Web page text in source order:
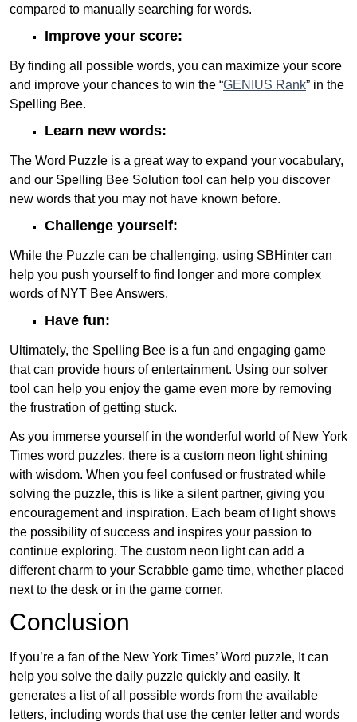
compared to manually searching for words.
Improve your score:
By finding all possible words, you can maximize your score
and improve your chances to win the “GENIUS Rank” in the
Spelling Bee.
Learn new words:
The Word Puzzle is a great way to expand your vocabulary,
and our Spelling Bee Solution tool can help you discover
new words that you may not have known before.
Challenge yourself:
While the Puzzle can be challenging, using SBHinter can
help you push yourself to find longer and more complex
words of NYT Bee Answers.
Have fun:
Ultimately, the Spelling Bee is a fun and engaging game
that can provide hours of entertainment. Using our solver
tool can help you enjoy the game even more by removing
the frustration of getting stuck.
As you immerse yourself in the wonderful world of New York
Times word puzzles, there is a custom neon light shining
with wisdom. When you feel confused or frustrated while
solving the puzzle, this is like a silent partner, giving you
encouragement and inspiration. Each beam of light shows
the possibility of success and inspires your passion to
continue exploring. The custom neon light can add a
different charm to your Scrabble game time, whether placed
next to the desk or in the game corner.
Conclusion
If you’re a fan of the New York Times’ Word puzzle, It can
help you solve the daily puzzle quickly and easily. It
generates a list of all possible words from the available
letters, including words that use the center letter and words